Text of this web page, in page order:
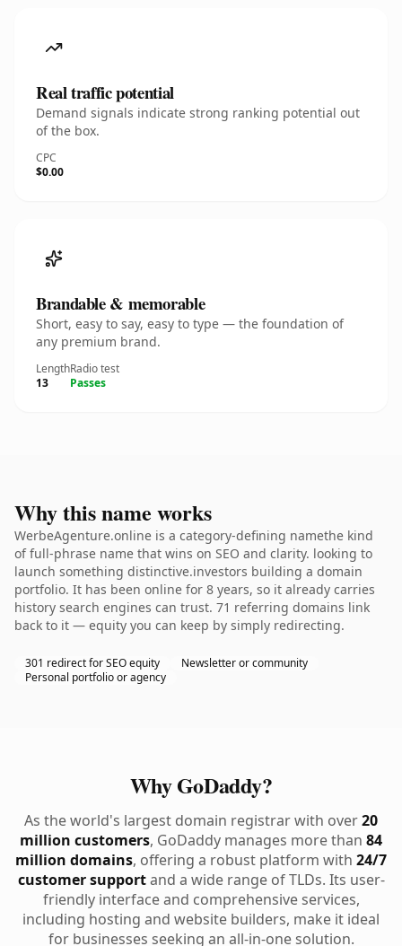
Real traffic potential
Demand signals indicate strong ranking potential out
of the box.
CPC
$0.00
Brandable & memorable
Short, easy to say, easy to type — the foundation of
any premium brand.
Length
13
Radio test
Passes
Why this name works
WerbeAgenture.online is a category-defining namethe kind
of full-phrase name that wins on SEO and clarity. looking to
launch something distinctive.investors building a domain
portfolio. It has been online for 8 years, so it already carries
history search engines can trust. 71 referring domains link
back to it — equity you can keep by simply redirecting.
301 redirect for SEO equity
Newsletter or community
Personal portfolio or agency
Why GoDaddy?
As the world's largest domain registrar with over20
million customers, GoDaddy manages more than 84
million domains, offering a robust platform with 24/7
customer supportand a wide range of TLDs. Its user-
friendly interface and comprehensive services,
including hosting and website builders, make it ideal
for businesses seeking an all-in-one solution.